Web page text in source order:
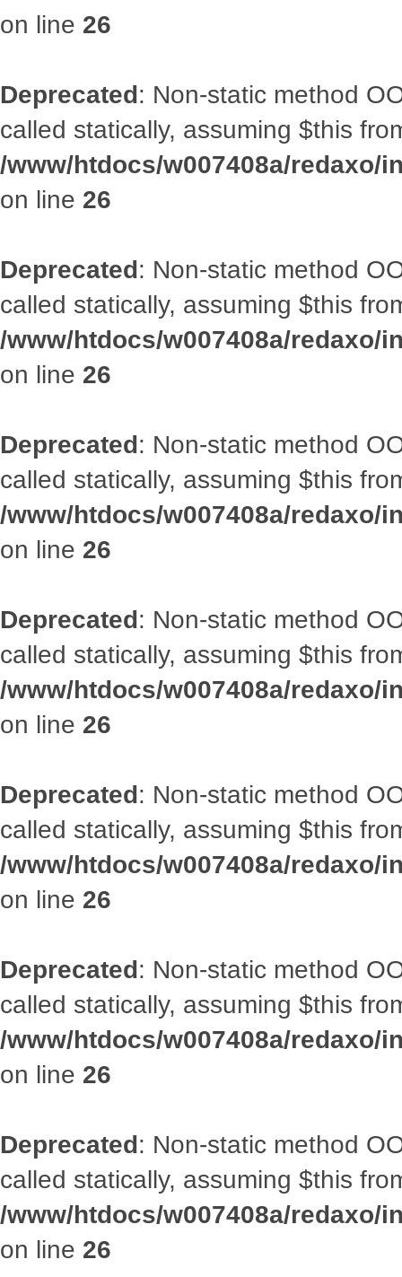
on line 26
Deprecated: Non-static method
called statically, assuming $this
/www/htdocs/w007408a/redaxo/
on line 26
Deprecated: Non-static method
called statically, assuming $this
/www/htdocs/w007408a/redaxo/
on line 26
Deprecated: Non-static method
called statically, assuming $this
/www/htdocs/w007408a/redaxo/
on line 26
Deprecated: Non-static method
called statically, assuming $this
/www/htdocs/w007408a/redaxo/
on line 26
Deprecated: Non-static method
called statically, assuming $this
/www/htdocs/w007408a/redaxo/
on line 26
Deprecated: Non-static method
called statically, assuming $this
/www/htdocs/w007408a/redaxo/
on line 26
Deprecated: Non-static method
called statically, assuming $this
/www/htdocs/w007408a/redaxo/
on line 26